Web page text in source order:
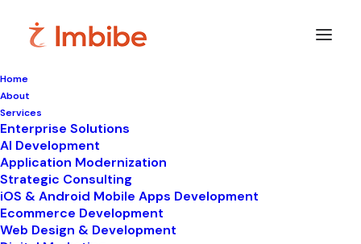
Home
About
Services
Enterprise Solutions
AI Development
Application Modernization
Strategic Consulting
iOS & Android Mobile Apps Development
Ecommerce Development
Web Design & Development
Imbibe
Smart perspectives
technology,innovation,